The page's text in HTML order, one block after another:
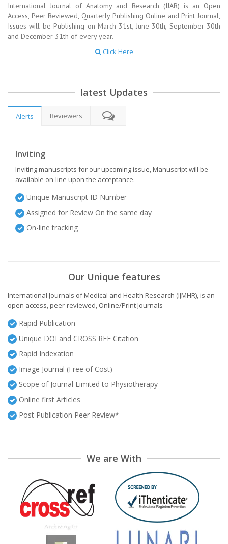
International Journal of Anatomy and Research (IJAR) is an Open
Access, Peer Reviewed, Quarterly Publishing Online and Print Journal,
Issues will be Publishing on March 31st, June 30th, September 30th
and December 31th of every year.
Click Here
latest Updates
Alerts Reviewers
Inviting
Inviting manuscripts for our upcoming issue, Manuscript will be
available on-line upon the acceptance.
Unique Manuscript ID Number
Assigned for Review On the same day
On-line tracking
Our Unique features
International Journals of Medical and Health Research (IJMHR), is an
open access, peer-reviewed, Online/Print Journals
Rapid Publication
Unique DOI and CROSS REF Citation
Rapid Indexation
Image Journal (Free of Cost)
Scope of Journal Limited to Physiotherapy
Online first Articles
Post Publication Peer Review*
We are With